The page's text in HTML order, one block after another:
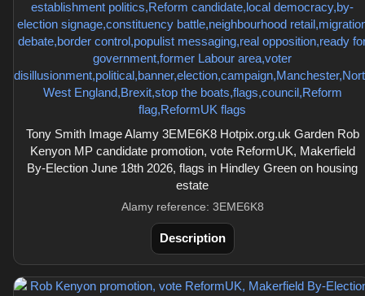
Tony Smith Image Alamy 3EME6K8 Hotpix.org.uk Garden Rob
Kenyon MP candidate promotion, vote ReformUK, Makerfield
By-Election June 18th 2026, flags in Hindley Green on housing
estate
Alamy reference: 3EME6K8
Description